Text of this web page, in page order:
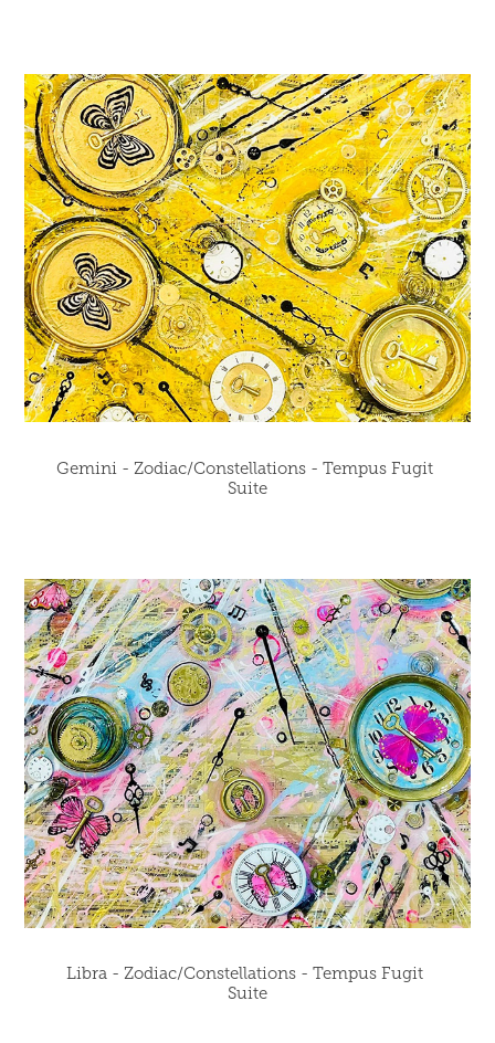
Gemini - Zodiac/Constellations - Tempus Fugit
Suite
Libra - Zodiac/Constellations - Tempus Fugit
Suite